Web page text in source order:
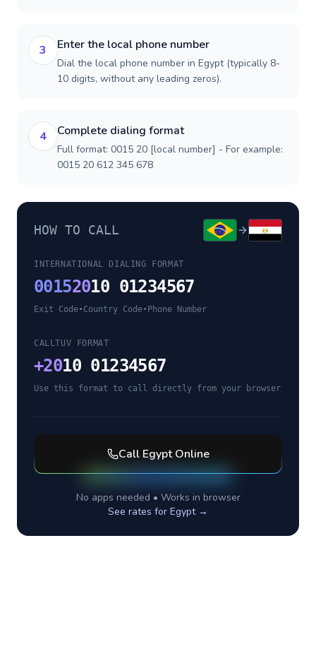
3 Enter the local phone number
Dial the local phone number in Egypt (typically 8-
10 digits, without any leading zeros).
4 Complete dialing format
Full format: 0015 20 [local number] - For example:
0015 20 612 345 678
HOW TO CALL
INTERNATIONAL DIALING FORMAT
00152010 01234567
Exit Code•Country Code• Phone Number
CALLTUV FORMAT
+2010 01234567
Use this format to call directly from your browser
Call EgyptOnline
No apps needed • Works in browser
See rates for Egypt→